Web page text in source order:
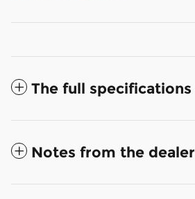
The full specifications
Notes from the dealer